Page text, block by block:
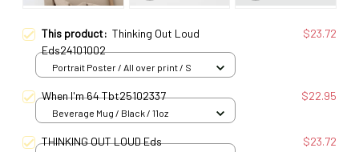
This product: Thinking Out Loud
Eds24101002
$23.72
Portrait Poster / All over print / S
When I'm 64 Tbt25102337 $22.95
Beverage Mug / Black / 11oz
THINKING OUT LOUD Eds $23.72